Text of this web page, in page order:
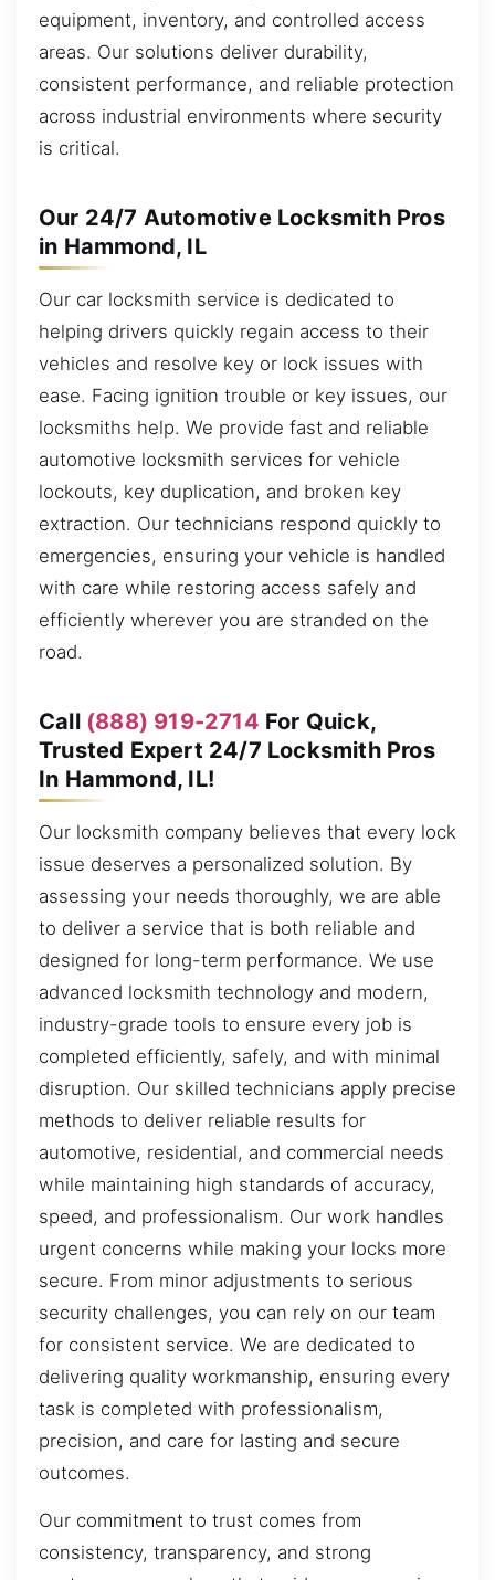
equipment, inventory, and controlled access
areas. Our solutions deliver durability,
consistent performance, and reliable protection
across industrial environments where security
is critical.
Our 24/7 Automotive Locksmith Pros
in Hammond, IL
Our car locksmith service is dedicated to
helping drivers quickly regain access to their
vehicles and resolve key or lock issues with
ease. Facing ignition trouble or key issues, our
locksmiths help. We provide fast and reliable
automotive locksmith services for vehicle
lockouts, key duplication, and broken key
extraction. Our technicians respond quickly to
emergencies, ensuring your vehicle is handled
with care while restoring access safely and
efficiently wherever you are stranded on the
road.
Call (888) 919-2714 For Quick,
Trusted Expert 24/7 Locksmith Pros
In Hammond, IL!
Our locksmith company believes that every lock
issue deserves a personalized solution. By
assessing your needs thoroughly, we are able
to deliver a service that is both reliable and
designed for long-term performance. We use
advanced locksmith technology and modern,
industry-grade tools to ensure every job is
completed efficiently, safely, and with minimal
disruption. Our skilled technicians apply precise
methods to deliver reliable results for
automotive, residential, and commercial needs
while maintaining high standards of accuracy,
speed, and professionalism. Our work handles
urgent concerns while making your locks more
secure. From minor adjustments to serious
security challenges, you can rely on our team
for consistent service. We are dedicated to
delivering quality workmanship, ensuring every
task is completed with professionalism,
precision, and care for lasting and secure
outcomes.
Our commitment to trust comes from
consistency, transparency, and strong